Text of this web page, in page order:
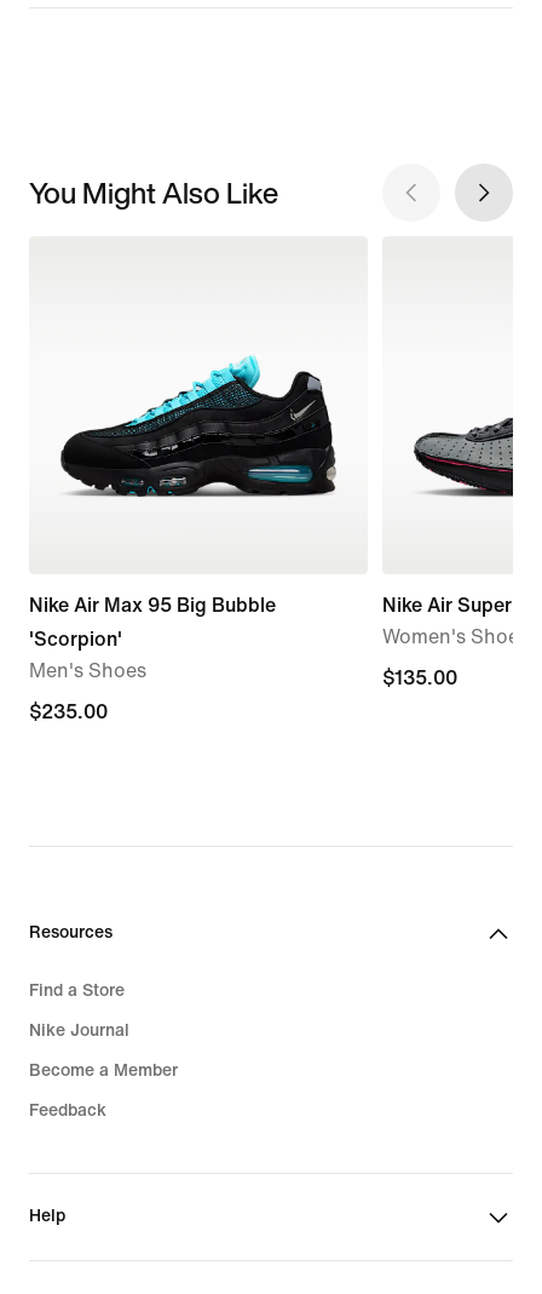
You Might Also Like
Nike Air Max 95 Big Bubble
'Scorpion'
Men's Shoes
$235.00
$235.00
Nike Air Superfly
Women's Shoes
$135.00
$135.00
Resources
Find a Store
Nike Journal
Become a Member
Feedback
Help